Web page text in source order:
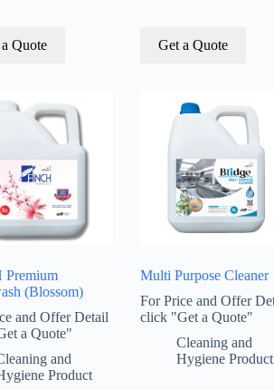
Quote Get a Quote
Premium
(Blossom)
and Offer Detail
a Quote"
and
Product
Multi Purpose Cleaner
For Price and Offer
click "Get a Quote"
Cleaning and
Hygiene Product